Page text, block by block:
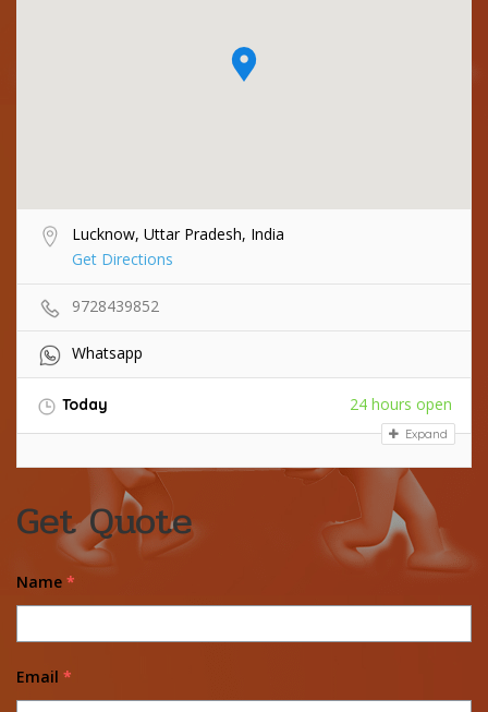
Lucknow, Uttar Pradesh, India
Get Directions
9728439852
Whatsapp
Today 24 hours open
Expand
Get Quote
Name *
Email *